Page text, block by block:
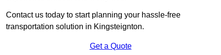
Contact us today to start planning your hassle-free
transportation solution in Kingsteignton.
Get a Quote